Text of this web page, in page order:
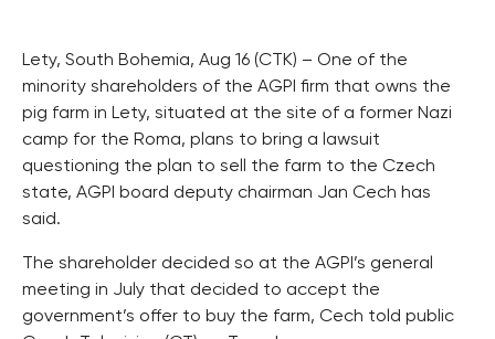
Lety, South Bohemia, Aug 16 (CTK) – One of the
minority shareholders of the AGPI firm that owns the
pig farm in Lety, situated at the site of a former Nazi
camp for the Roma, plans to bring a lawsuit
questioning the plan to sell the farm to the Czech
state, AGPI board deputy chairman Jan Cech has
said.
The shareholder decided so at the AGPI’s general
meeting in July that decided to accept the
government’s offer to buy the farm, Cech told public